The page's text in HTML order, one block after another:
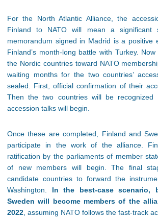
For the North Atlantic Alliance, the
Finland to NATO will mean a significant
memorandum signed in Madrid is a positive
Finland’s month-long battle with Turkey.
the Nordic countries toward NATO
waiting months for the two countries’
sealed. First, official confirmation of their
Then the two countries will be recognized
accession talks will begin.
Once these are completed, Finland and
participate in the work of the alliance.
ratification by the parliaments of member
of new members will begin. The final
candidate countries to forward the
Washington. In the best-case scenario,
Sweden will become members of the
2022, assuming NATO follows the fast-track